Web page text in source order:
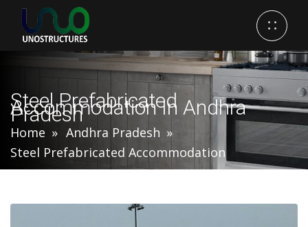
Steel Prefabricated
Accommodation In Andhra
Pradesh
Home
Andhra Pradesh
Steel Prefabricated Accommodation